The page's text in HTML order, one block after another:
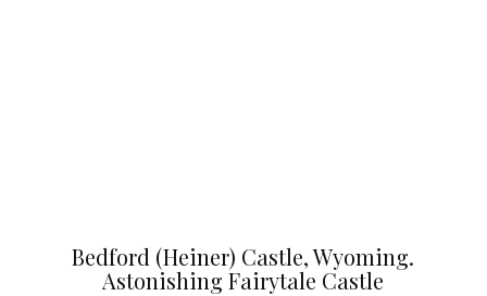
Bedford (Heiner) Castle, Wyoming.
Astonishing Fairytale Castle